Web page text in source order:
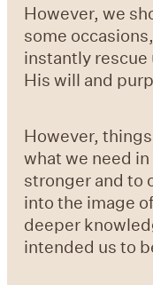
However, we
some
instantly rescue
His will and
However,
what we need
stronger and to
into the image
deeper
intended us to